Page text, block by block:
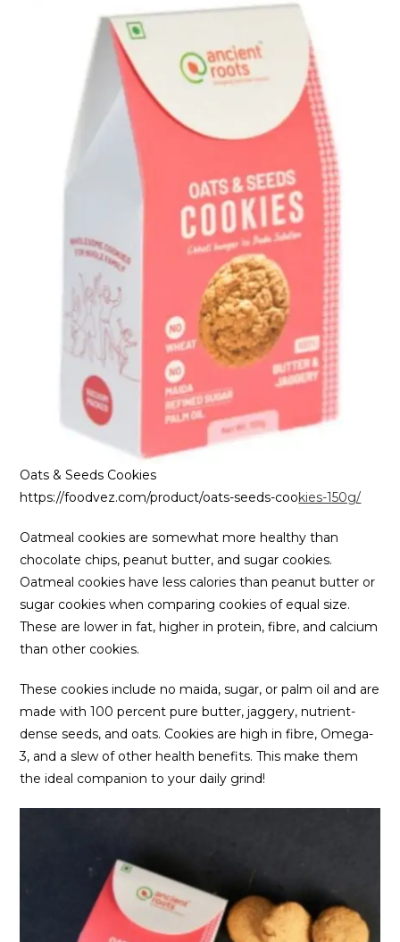
Oats & Seeds Cookies
https://foodvez.com/product/oats-seeds-cookies-150g/
Oatmeal cookies are somewhat more healthy than
chocolate chips, peanut butter, and sugar cookies.
Oatmeal cookies have less calories than peanut butter or
sugar cookies when comparing cookies of equal size.
These are lower in fat, higher in protein, fibre, and calcium
than other cookies.
These cookies include no maida, sugar, or palm oil and are
made with 100 percent pure butter, jaggery, nutrient-
dense seeds, and oats. Cookies are high in fibre, Omega-
3, and a slew of other health benefits. This make them
the ideal companion to your daily grind!